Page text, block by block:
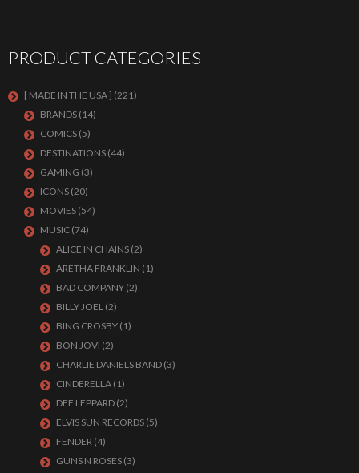
PRODUCT CATEGORIES
[ MADE IN THE USA ] (221)
BRANDS (14)
COMICS (5)
DESTINATIONS (44)
GAMING (3)
ICONS (20)
MOVIES (54)
MUSIC (74)
ALICE IN CHAINS (2)
ARETHA FRANKLIN (1)
BAD COMPANY (2)
BILLY JOEL (2)
BING CROSBY (1)
BON JOVI (2)
CHARLIE DANIELS BAND (3)
CINDERELLA (1)
DEF LEPPARD (2)
ELVIS SUN RECORDS (5)
FENDER (4)
GUNS N ROSES (3)